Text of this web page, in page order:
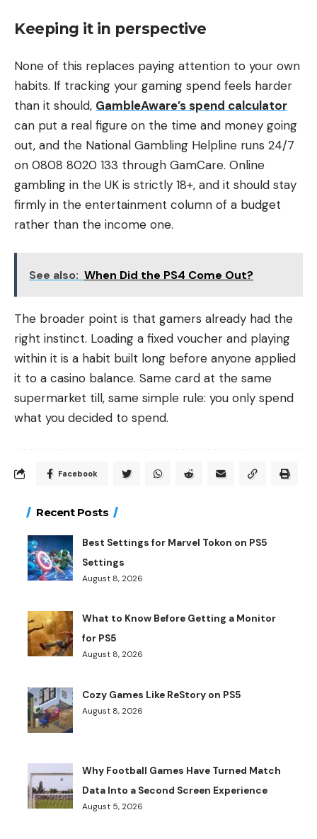
Keeping it in perspective
None of this replaces paying attention to your own
habits. If tracking your gaming spend feels harder
than it should, GambleAware’s spend calculator
can put a real figure on the time and money going
out, and the National Gambling Helpline runs 24/7
on 0808 8020 133 through GamCare. Online
gambling in the UK is strictly 18+, and it should stay
firmly in the entertainment column of a budget
rather than the income one.
See also: When Did the PS4 Come Out?
The broader point is that gamers already had the
right instinct. Loading a fixed voucher and playing
within it is a habit built long before anyone applied
it to a casino balance. Same card at the same
supermarket till, same simple rule: you only spend
what you decided to spend.
Facebook
Recent Posts
Best Settings for Marvel Tokon on PS5
Settings
August 8, 2026
What to Know Before Getting a Monitor
for PS5
August 8, 2026
Cozy Games Like ReStory on PS5
August 8, 2026
Why Football Games Have Turned Match
Data Into a Second Screen Experience
August 5, 2026